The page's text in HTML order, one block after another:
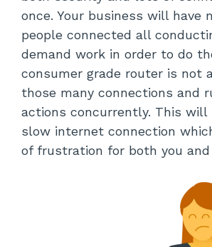
once. Your business will have
people connected all
demand work in order to do
consumer grade router is not
those many connections and
actions concurrently. This will
slow internet connection
of frustration for both you and